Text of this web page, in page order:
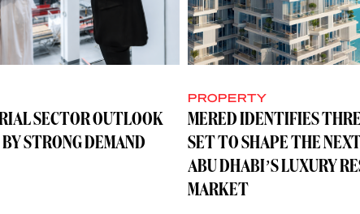
SECTOR OUTLOOK
STRONG DEMAND
PROPERTY
MERED IDENTIFIES
SET TO SHAPE THE
ABU DHABI’S LUXURY
MARKET